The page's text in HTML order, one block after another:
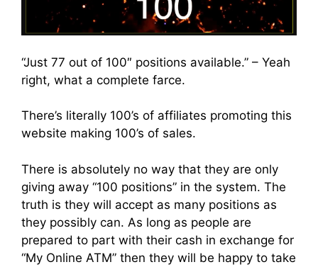
“Just 77 out of 100″ positions available.” – Yeah
right, what a complete farce.
There’s literally 100’s of affiliates promoting this
website making 100’s of sales.
There is absolutely no way that they are only
giving away “100 positions” in the system. The
truth is they will accept as many positions as
they possibly can. As long as people are
prepared to part with their cash in exchange for
“My Online ATM” then they will be happy to take